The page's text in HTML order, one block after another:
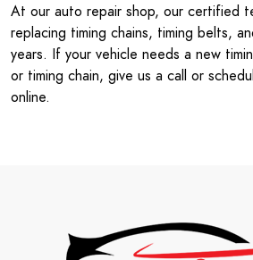
At our auto repair shop, our certified
replacing timing chains, timing belts,
years. If your vehicle needs a new
or timing chain, give us a call or
online.